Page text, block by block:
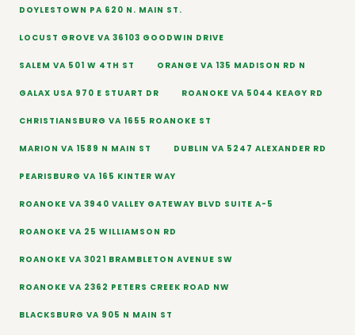
DOYLESTOWN PA 620 N. MAIN ST.
LOCUST GROVE VA 36103 GOODWIN DRIVE
SALEM VA 501 W 4TH ST ORANGE VA 135 MADISON RD N
GALAX USA 970 E STUART DR ROANOKE VA 5044 KEAGY RD
CHRISTIANSBURG VA 1655 ROANOKE ST
MARION VA 1589 N MAIN ST DUBLIN VA 5247 ALEXANDER RD
PEARISBURG VA 165 KINTER WAY
ROANOKE VA 3940 VALLEY GATEWAY BLVD SUITE A-5
ROANOKE VA 25 WILLIAMSON RD
ROANOKE VA 3021 BRAMBLETON AVENUE SW
ROANOKE VA 2362 PETERS CREEK ROAD NW
BLACKSBURG VA 905 N MAIN ST